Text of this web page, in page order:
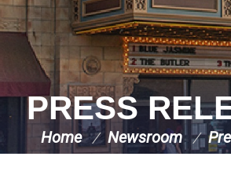
PRESS
Home Newsroom